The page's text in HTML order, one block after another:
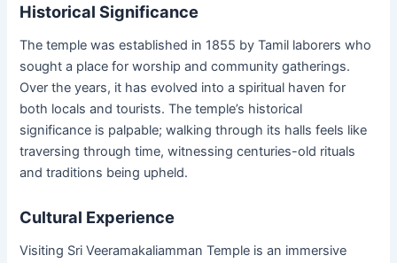
Historical Significance
The temple was established in 1855 by Tamil laborers who
sought a place for worship and community gatherings.
Over the years, it has evolved into a spiritual haven for
both locals and tourists. The temple’s historical
significance is palpable; walking through its halls feels like
traversing through time, witnessing centuries-old rituals
and traditions being upheld.
Cultural Experience
Visiting Sri Veeramakaliamman Temple is an immersive